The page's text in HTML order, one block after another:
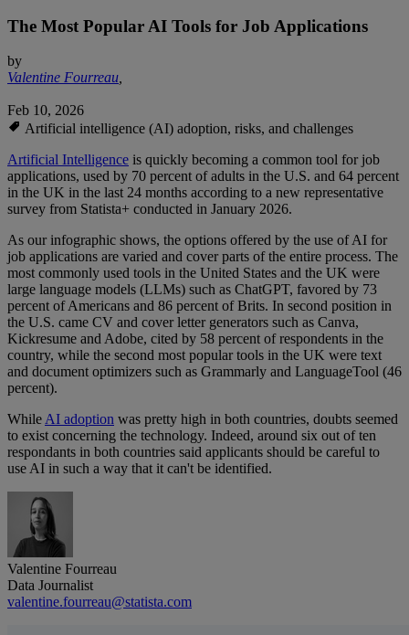
The Most Popular AI Tools for Job Applications
by
Valentine Fourreau,
Feb 10, 2026
Artificial intelligence (AI) adoption, risks, and challenges
Artificial Intelligence is quickly becoming a common tool for job
applications, used by 70 percent of adults in the U.S. and 64 percent
in the UK in the last 24 months according to a new representative
survey from Statista+ conducted in January 2026.
As our infographic shows, the options offered by the use of AI for
job applications are varied and cover parts of the entire process. The
most commonly used tools in the United States and the UK were
large language models (LLMs) such as ChatGPT, favored by 73
percent of Americans and 86 percent of Brits. In second position in
the U.S. came CV and cover letter generators such as Canva,
Kickresume and Adobe, cited by 58 percent of respondents in the
country, while the second most popular tools in the UK were text
and document optimizers such as Grammarly and LanguageTool (46
percent).
WhileAI adoption was pretty high in both countries, doubts seemed
to exist concerning the technology. Indeed, around six out of ten
respondants in both countries said applicants should be careful to
use AI in such a way that it can't be identified.
Valentine Fourreau
Data Journalist
valentine.fourreau@statista.com